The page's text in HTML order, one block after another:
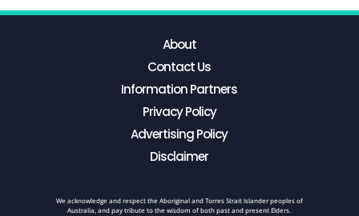
About
Contact Us
Information Partners
Privacy Policy
Advertising Policy
Disclaimer
We acknowledge and respect the Aboriginal and Torres Strait Islander peoples of
Australia, and pay tribute to the wisdom of both past and present Elders.